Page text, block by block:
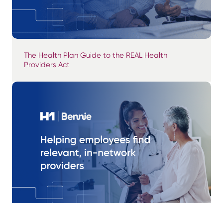
The Health Plan Guide to the REAL Health
Providers Act